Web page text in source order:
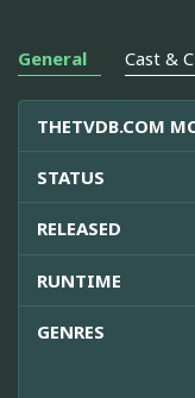
General Cast &
THETVDB.COM
STATUS
RELEASED
RUNTIME
GENRES